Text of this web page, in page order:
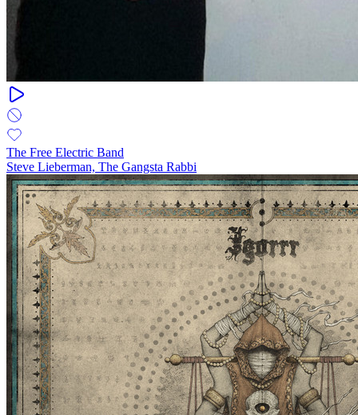
The Free Electric Band
Steve Lieberman, The Gangsta Rabbi